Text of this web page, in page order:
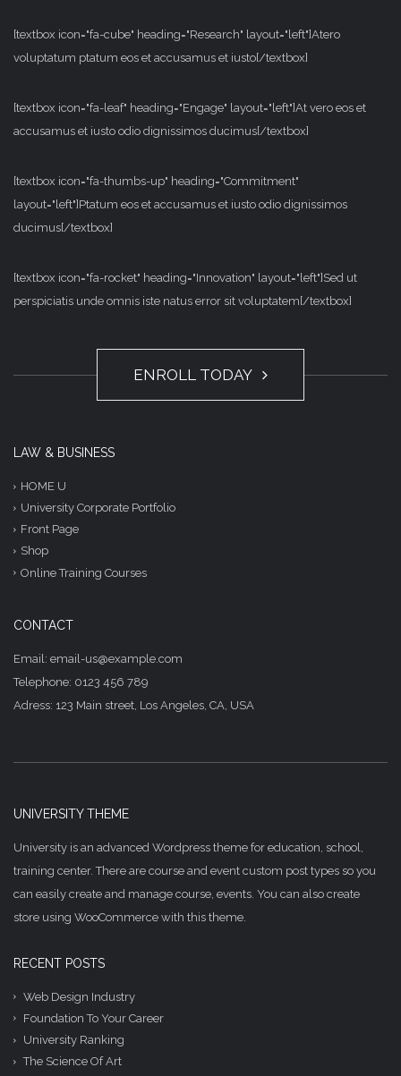
[textbox icon="fa-cube" heading="Research" layout="left"]Atero
voluptatum ptatum eos et accusamus et iusto[/textbox]
[textbox icon="fa-leaf" heading="Engage" layout="left"]At vero eos et
accusamus et iusto odio dignissimos ducimus[/textbox]
[textbox icon="fa-thumbs-up" heading="Commitment"
layout="left"]Ptatum eos et accusamus et iusto odio dignissimos
ducimus[/textbox]
[textbox icon="fa-rocket" heading="Innovation" layout="left"]Sed ut
perspiciatis unde omnis iste natus error sit voluptatem[/textbox]
ENROLL TODAY
LAW & BUSINESS
HOME U
University Corporate Portfolio
Front Page
Shop
Online Training Courses
CONTACT
Email: email-us@example.com
Telephone: 0123 456 789
Adress: 123 Main street, Los Angeles, CA, USA
UNIVERSITY THEME
University is an advanced Wordpress theme for education, school,
training center. There are course and event custom post types so you
can easily create and manage course, events. You can also create
store using WooCommerce with this theme.
RECENT POSTS
Web Design Industry
Foundation To Your Career
University Ranking
The Science Of Art